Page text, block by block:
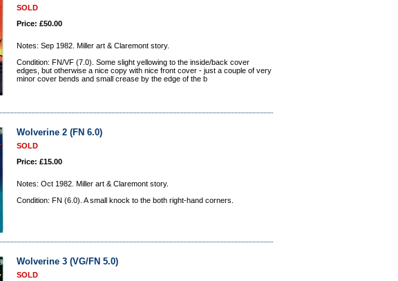
SOLD
Price: £50.00
Notes: Sep 1982. Miller art & Claremont story.
Condition: FN/VF (7.0). Some slight yellowing to the inside/back cover
edges, but otherwise a nice copy with nice front cover - just a couple of very
minor cover bends and small crease by the edge of the b
Wolverine 2 (FN 6.0)
SOLD
Price: £15.00
Notes: Oct 1982. Miller art & Claremont story.
Condition: FN (6.0). A small knock to the both right-hand corners.
Wolverine 3 (VG/FN 5.0)
SOLD